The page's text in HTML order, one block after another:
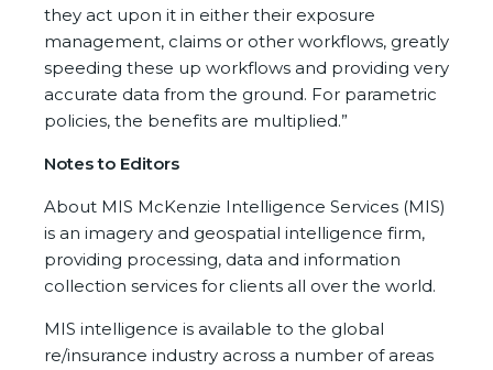
they act upon it in either their exposure
management, claims or other workflows, greatly
speeding these up workflows and providing very
accurate data from the ground. For parametric
policies, the benefits are multiplied.”
Notes to Editors
About MIS McKenzie Intelligence Services (MIS)
is an imagery and geospatial intelligence firm,
providing processing, data and information
collection services for clients all over the world.
MIS intelligence is available to the global
re/insurance industry across a number of areas